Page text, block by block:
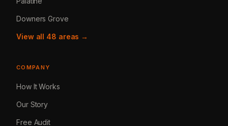
Downers Grove
View all 48 areas →
COMPANY
How It Works
Our Story
Free Audit